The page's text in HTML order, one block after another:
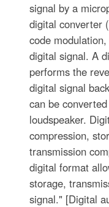
signal by a
digital converter
code
digital signal. A
performs the
digital signal
can be
loudspeaker.
compression,
transmission
digital format
storage,
signal." [Digital